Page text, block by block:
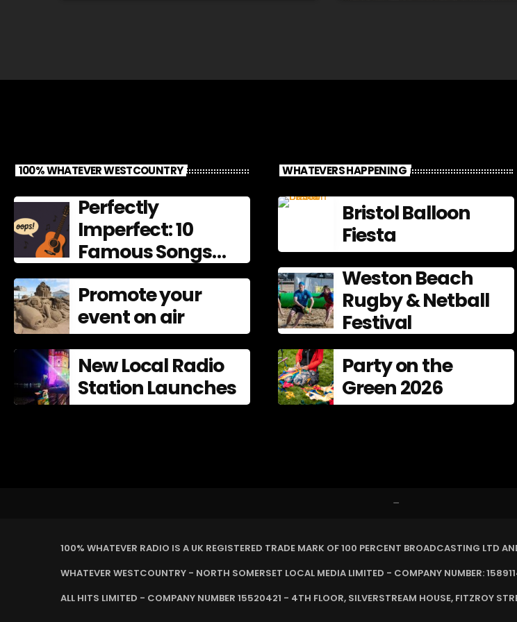
100% WHATEVER WESTCOUNTRY
Perfectly
Imperfect: 10
Famous Songs
That Left
Mistakes In
Promote your
event on air
New Local Radio
Station Launches
WHATEVERS HAPPENING
Bristol Balloon
Fiesta
Weston Beach
Rugby & Netball
Festival
Party on the
Green 2026
–
100% WHATEVER RADIO IS A UK REGISTERED TRADE MARK OF 100 PERCENT BROADCASTING LTD
WHATEVER WESTCOUNTRY - NORTH SOMERSET LOCAL MEDIA LIMITED - COMPANY NUMBER:
ALL HITS LIMITED - COMPANY NUMBER 15520421 - 4TH FLOOR, SILVERSTREAM HOUSE, FITZROY